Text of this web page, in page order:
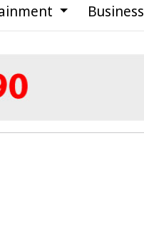
Business